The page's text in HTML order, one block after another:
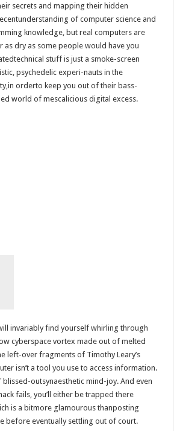
secrets and mapping their hidden
of computer science and
knowledge, but real computers are
as dry as some people would have you
stuff is just a smoke-screen
psychedelic experi-nauts in the
orderto keep you out of their bass-
world of mescalicious digital excess.
invariably find yourself whirling through
cyberspace vortex made out of melted
left-over fragments of Timothy Leary’s
isn’t a tool you use to access information.
outsynaesthetic mind-joy. And even
fails, you’ll either be trapped there
is a bitmore glamourous thanposting
before eventually settling out of court.